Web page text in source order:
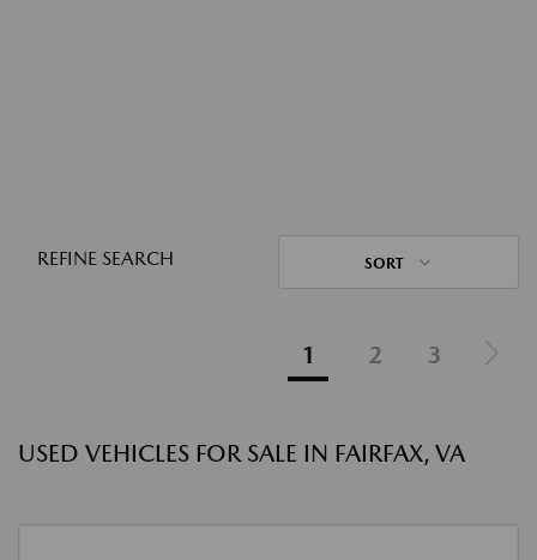
REFINE SEARCH SORT
1 2 3
USED VEHICLES FOR SALE IN FAIRFAX, VA